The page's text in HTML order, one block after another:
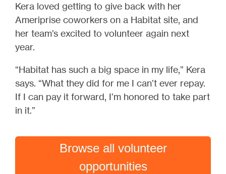
Kera loved getting to give back with her
Ameriprise coworkers on a Habitat site, and
her team’s excited to volunteer again next
year.
“Habitat has such a big space in my life,” Kera
says. “What they did for me I can’t ever repay.
If I can pay it forward, I’m honored to take part
in it.”
Browse all volunteer
opportunities